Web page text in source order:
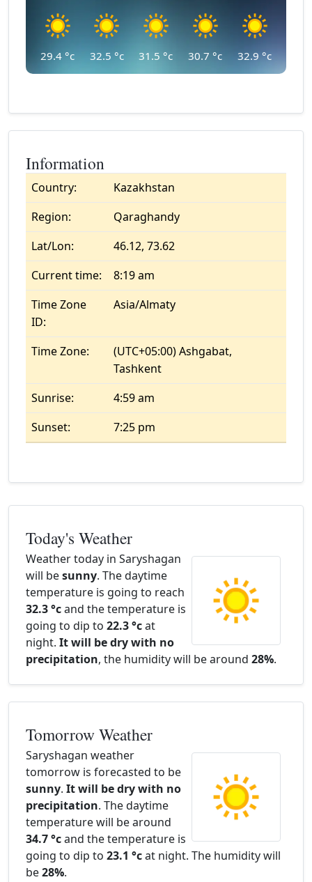
29.4°c 32.5 °c 31.5 °c 30.7 °c 32.9 °c
Information
Country:
Kazakhstan
Region:
Qaraghandy
Lat/Lon:
46.12, 73.62
Current time:
8:19 am
Time Zone
ID:
Asia/Almaty
Time Zone:
(UTC+05:00) Ashgabat,
Tashkent
Sunrise:
4:59 am
Sunset:
7:25 pm
Today's Weather
Weather today in Saryshagan
will besunny. The daytime
temperature is going to reach
32.3 °cand the temperature is
going to dip to 22.3 °cat
night. It will be dry with no
precipitation, the humidity will be around 28%.
Tomorrow Weather
Saryshagan weather
tomorrow is forecasted to be
sunny. It will be dry with no
precipitation. The daytime
temperature will be around
34.7 °cand the temperature is
going to dip to 23.1 °cat night. The humidity will
be28%.